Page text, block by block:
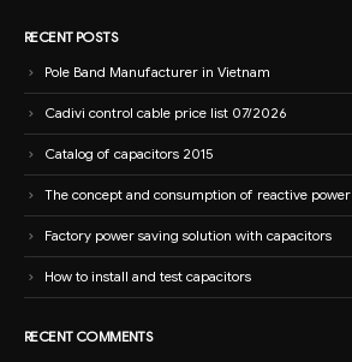
RECENT POSTS
Pole Band Manufacturer in Vietnam
Cadivi control cable price list 07/2026
Catalog of capacitors 2015
The concept and consumption of reactive power
Factory power saving solution with capacitors
How to install and test capacitors
RECENT COMMENTS